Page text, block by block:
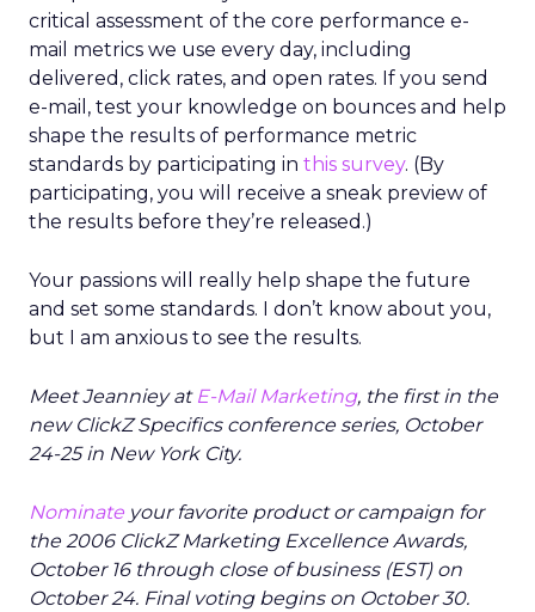
critical assessment of the core performance e-
mail metrics we use every day, including
delivered, click rates, and open rates. If you send
e-mail, test your knowledge on bounces and help
shape the results of performance metric
standards by participating in this survey. (By
participating, you will receive a sneak preview of
the results before they’re released.)
Your passions will really help shape the future
and set some standards. I don’t know about you,
but I am anxious to see the results.
Meet Jeanniey at E-Mail Marketing, the first in the
new ClickZ Specifics conference series, October
24-25 in New York City.
Nominate your favorite product or campaign for
the 2006 ClickZ Marketing Excellence Awards,
October 16 through close of business (EST) on
October 24. Final voting begins on October 30.